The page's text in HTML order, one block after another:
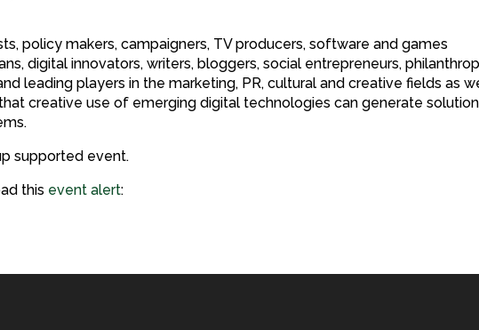
policy makers, campaigners, TV producers, software and games
digital innovators, writers, bloggers, social entrepreneurs,
leading players in the marketing, PR, cultural and creative fields as
creative use of emerging digital technologies can generate
supported event.
this event alert: